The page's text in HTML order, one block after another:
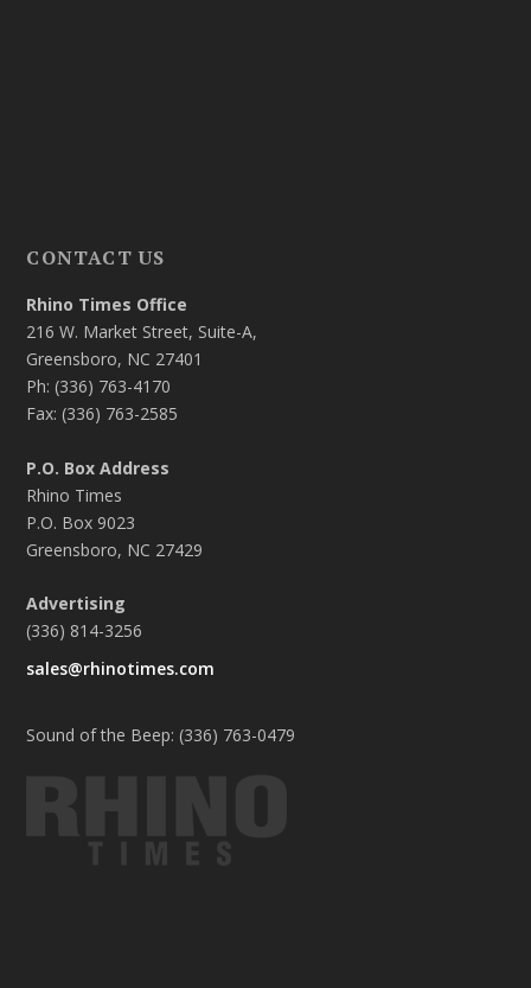
CONTACT US
Rhino Times Office
216 W. Market Street, Suite-A,
Greensboro, NC 27401
Ph: (336) 763-4170
Fax: (336) 763-2585
P.O. Box Address
Rhino Times
P.O. Box 9023
Greensboro, NC 27429
Advertising
(336) 814-3256
sales@rhinotimes.com
Sound of the Beep: (336) 763-0479